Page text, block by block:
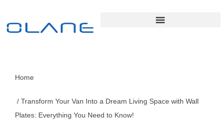
Home
/ Transform Your Van Into a Dream Living Space with Wall
Plates: Everything You Need to Know!